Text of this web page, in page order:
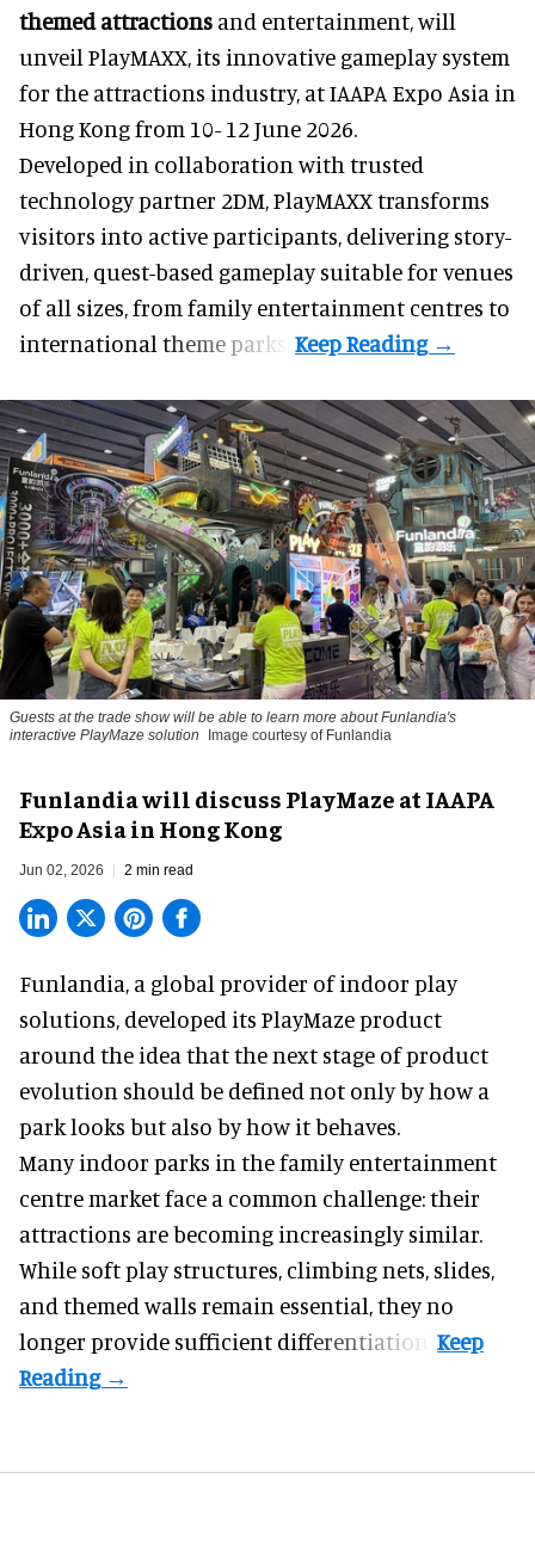
themed attractions and entertainment, will
unveil PlayMAXX, its innovative gameplay system
for the attractions industry, at IAAPA Expo Asia in
Hong Kong from 10- 12 June 2026.
Developed in collaboration with trusted
technology partner 2DM, PlayMAXX transforms
visitors into active participants, delivering story-
driven, quest-based gameplay suitable for venues
of all sizes, from family entertainment centres to
international theme parks.
Guests at the trade show will be able to learn more about Funlandia's
interactive PlayMaze solution
Image courtesy of Funlandia
Funlandia will discuss PlayMaze at IAAPA
Expo Asia in Hong Kong
Jun 02, 2026 2 min read
Funlandia, a global provider ofindoor play
solutions, developed its PlayMaze product
around the idea that the next stage of product
evolution should be defined not only by how a
park looks but also by how it behaves.
Many indoor parks in the family entertainment
centre market face a common challenge: their
attractions are becoming increasingly similar.
While soft play structures, climbing nets, slides,
and themed walls remain essential, they no
longer provide sufficient differentiation.